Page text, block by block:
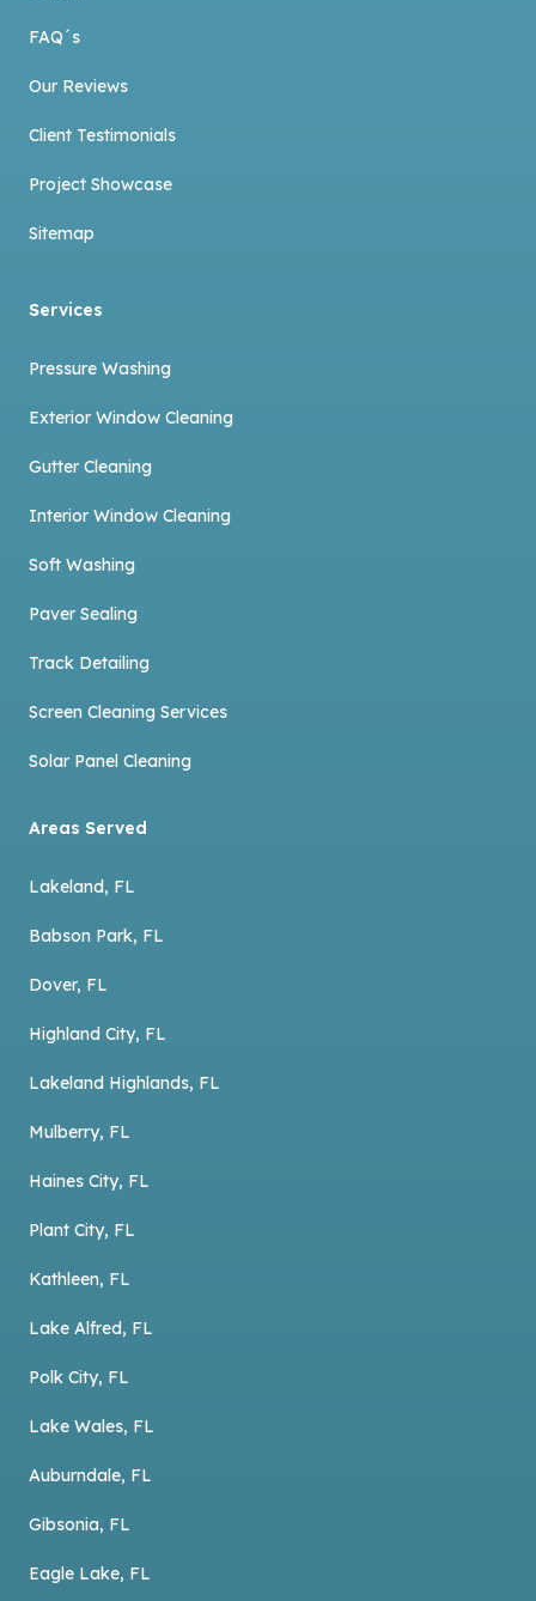
FAQ´s
Our Reviews
Client Testimonials
Project Showcase
Sitemap
Services
Pressure Washing
Exterior Window Cleaning
Gutter Cleaning
Interior Window Cleaning
Soft Washing
Paver Sealing
Track Detailing
Screen Cleaning Services
Solar Panel Cleaning
Areas Served
Lakeland, FL
Babson Park, FL
Dover, FL
Highland City, FL
Lakeland Highlands, FL
Mulberry, FL
Haines City, FL
Plant City, FL
Kathleen, FL
Lake Alfred, FL
Polk City, FL
Lake Wales, FL
Auburndale, FL
Gibsonia, FL
Eagle Lake, FL